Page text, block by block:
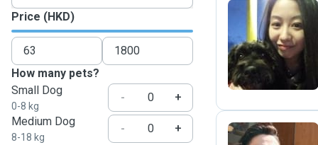
Price (HKD)
How many pets?
Small Dog
0-8 kg
-
+
Medium Dog
8-18 kg
-
+
M